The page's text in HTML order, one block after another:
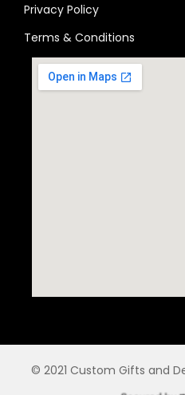
Privacy Policy
Terms & Conditions
© 2021 Custom Gifts and